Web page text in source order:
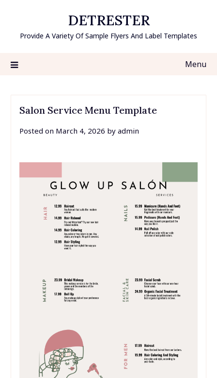
content
DETRESTER
Provide A Variety Of Sample Flyers And Label Templates
Menu
Salon Service Menu Template
Posted on March 4, 2026 by admin